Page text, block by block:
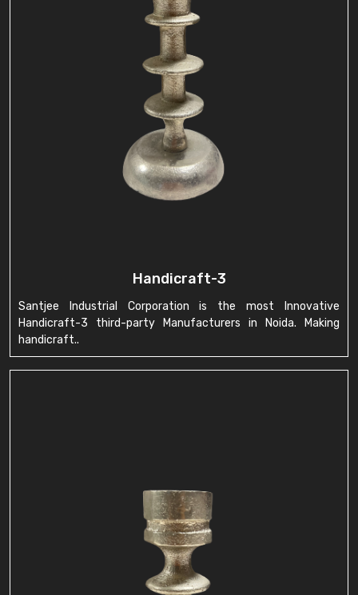
Handicraft-3
Santjee Industrial Corporation is the most Innovative
Handicraft-3 third-party Manufacturers in Noida. Making
handicraft..